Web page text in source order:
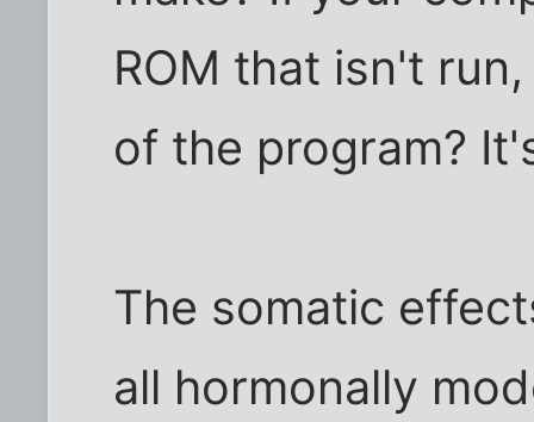
ROM that isn't
of the program?
The somatic
all hormonally